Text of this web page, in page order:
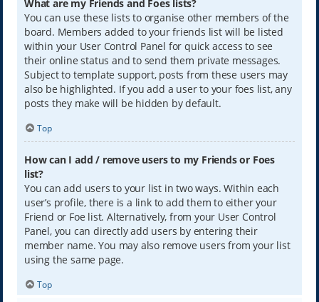
What are my Friends and Foes lists?
You can use these lists to organise other members of the
board. Members added to your friends list will be listed
within your User Control Panel for quick access to see
their online status and to send them private messages.
Subject to template support, posts from these users may
also be highlighted. If you add a user to your foes list, any
posts they make will be hidden by default.
Top
How can I add / remove users to my Friends or Foes
list?
You can add users to your list in two ways. Within each
user’s profile, there is a link to add them to either your
Friend or Foe list. Alternatively, from your User Control
Panel, you can directly add users by entering their
member name. You may also remove users from your list
using the same page.
Top